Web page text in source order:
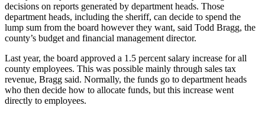
decisions on reports generated by department heads. Those
department heads, including the sheriff, can decide to spend the
lump sum from the board however they want, said Todd Bragg, the
county’s budget and financial management director.
Last year, the board approved a 1.5 percent salary increase for all
county employees. This was possible mainly through sales tax
revenue, Bragg said. Normally, the funds go to department heads
who then decide how to allocate funds, but this increase went
directly to employees.